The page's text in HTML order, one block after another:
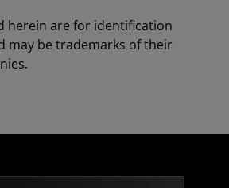
herein are for identification
may be trademarks of their